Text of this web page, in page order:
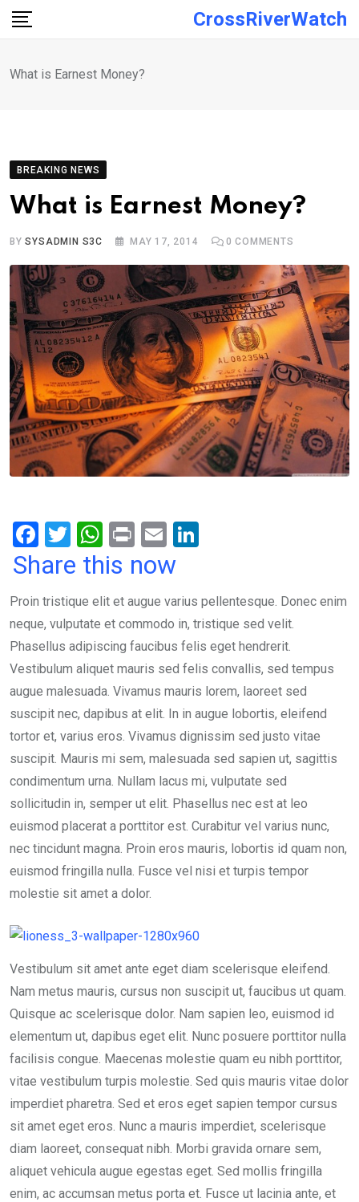
Skip
CrossRiverWatch
What is Earnest Money?
BREAKING NEWS
What is Earnest Money?
BYSYSADMIN S3C MAY 17, 2014 0 COMMENTS
F
a
b
o
o
k
T
wi
er
W
h
s
A
p
p
Pr
in
E
m
dI
n
Share this now
Proin tristique elit et augue varius pellentesque. Donec enim
neque, vulputate et commodo in, tristique sed velit.
Phasellus adipiscing faucibus felis eget hendrerit.
Vestibulum aliquet mauris sed felis convallis, sed tempus
augue malesuada. Vivamus mauris lorem, laoreet sed
suscipit nec, dapibus at elit. In in augue lobortis, eleifend
tortor et, varius eros. Vivamus dignissim sed justo vitae
suscipit. Mauris mi sem, malesuada sed sapien ut, sagittis
condimentum urna. Nullam lacus mi, vulputate sed
sollicitudin in, semper ut elit. Phasellus nec est at leo
euismod placerat a porttitor est. Curabitur vel varius nunc,
nec tincidunt magna. Proin eros mauris, lobortis id quam non,
euismod fringilla nulla. Fusce vel nisi et turpis tempor
molestie sit amet a dolor.
Vestibulum sit amet ante eget diam scelerisque eleifend.
Nam metus mauris, cursus non suscipit ut, faucibus ut quam.
Quisque ac scelerisque dolor. Nam sapien leo, euismod id
elementum ut, dapibus eget elit. Nunc posuere porttitor nulla
facilisis congue. Maecenas molestie quam eu nibh porttitor,
vitae vestibulum turpis molestie. Sed quis mauris vitae dolor
imperdiet pharetra. Sed et eros eget sapien tempor cursus
sit amet eget eros. Nunc a mauris imperdiet, scelerisque
diam laoreet, consequat nibh. Morbi gravida ornare sem,
aliquet vehicula augue egestas eget. Sed mollis fringilla
enim, ac accumsan metus porta et. Fusce ut lacinia ante, et